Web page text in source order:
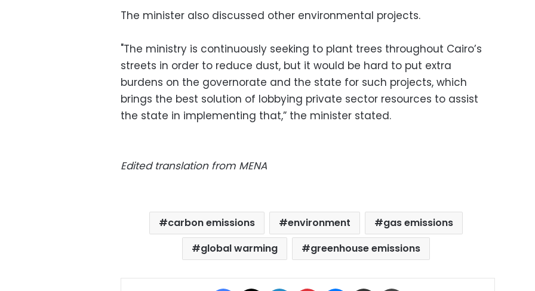
The minister also discussed other environmental projects.
"The ministry is continuously seeking to plant trees throughout Cairo’s
streets in order to reduce dust, but it would be hard to put extra
burdens on the governorate and the state for such projects, which
brings the best solution of lobbying private sector resources to assist
the state in implementing that,” the minister stated.
Edited translation from MENA
carbon emissions environment
gas emissions
global warming
greenhouse emissions
Facebook LinkedIn Pinterest Messenger
Share via Email